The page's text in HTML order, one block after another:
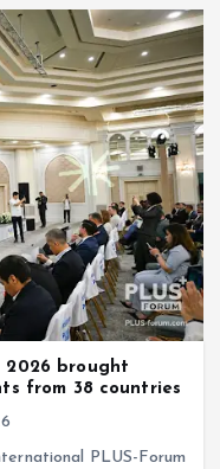
2026 brought
from 38 countries
PLUS-Forum